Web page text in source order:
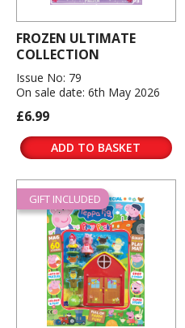
FROZEN ULTIMATE
COLLECTION
Issue No: 79
On sale date: 6th May 2026
£6.99
ADD TO BASKET
GIFT INCLUDED